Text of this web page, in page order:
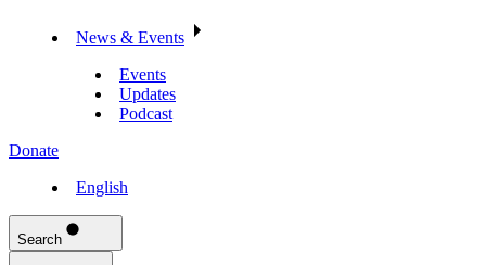
News & Events
Events
Updates
Podcast
Donate
English
Search